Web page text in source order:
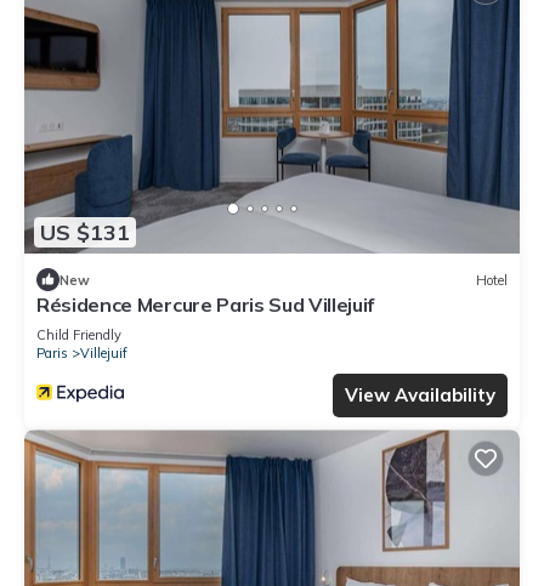
US $131
New Hotel
Résidence Mercure Paris Sud Villejuif
Child Friendly
Paris
Villejuif
View Availability